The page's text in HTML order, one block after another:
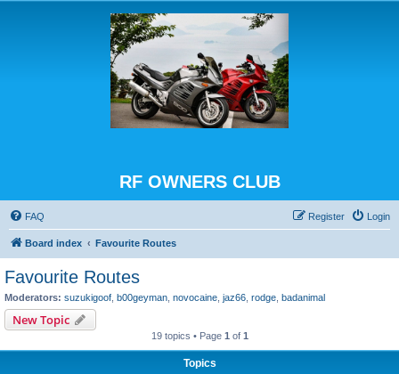
RF OWNERS CLUB
FAQ Login
Register
Board index Favourite Routes
Favourite Routes
Moderators: suzukigoof b00geyman novocaine jaz66 rodge badanimal
New Topic
19 topics • Page 1 of 1
Topics